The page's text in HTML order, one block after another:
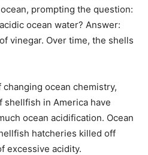
prompting the question:
ocean water? Answer:
vinegar. Over time, the shells
ocean chemistry,
in America have
ocean acidification. Ocean
hatcheries killed off
excessive acidity.